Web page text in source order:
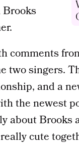
comments
two singers.
and a
the newest
about Brooks
cute